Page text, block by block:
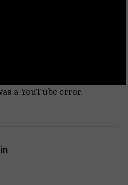
a YouTube error.